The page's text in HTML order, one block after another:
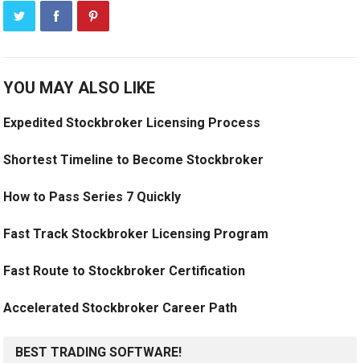
YOU MAY ALSO LIKE
Expedited Stockbroker Licensing Process
Shortest Timeline to Become Stockbroker
How to Pass Series 7 Quickly
Fast Track Stockbroker Licensing Program
Fast Route to Stockbroker Certification
Accelerated Stockbroker Career Path
BEST TRADING SOFTWARE!